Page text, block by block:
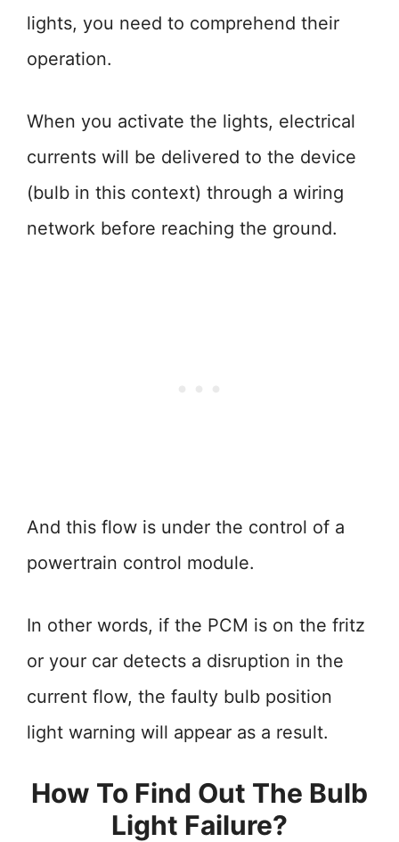
lights, you need to comprehend their
operation.
When you activate the lights, electrical
currents will be delivered to the device
(bulb in this context) through a wiring
network before reaching the ground.
And this flow is under the control of a
powertrain control module.
In other words, if the PCM is on the fritz
or your car detects a disruption in the
current flow, the faulty bulb position
light warning will appear as a result.
How To Find Out The Bulb
Light Failure?